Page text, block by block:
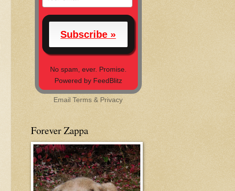
No spam, ever. Promise.
Powered by FeedBlitz
EmailTerms & Privacy
Forever Zappa